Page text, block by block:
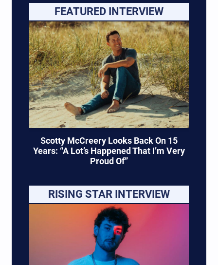
FEATURED INTERVIEW
Scotty McCreery Looks Back On 15
Years: “A Lot’s Happened That I’m Very
Proud Of”
RISING STAR INTERVIEW